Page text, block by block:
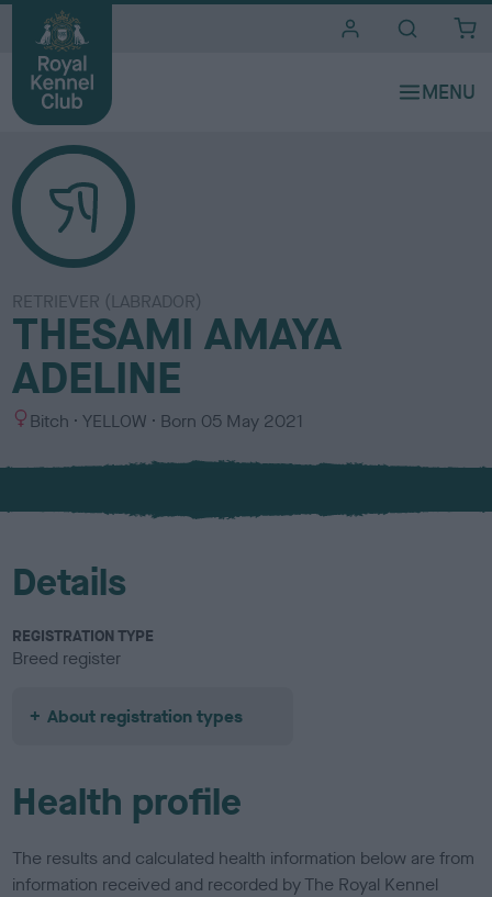
RETRIEVER (LABRADOR)
THESAMI AMAYA
ADELINE
S
x
Bitch
C
l
u
YELLOW Born 05 May 2021
Details
REGISTRATION TYPE
Breed register
About registration types
Health profile
The results and calculated health information below are from
information received and recorded by The Royal Kennel